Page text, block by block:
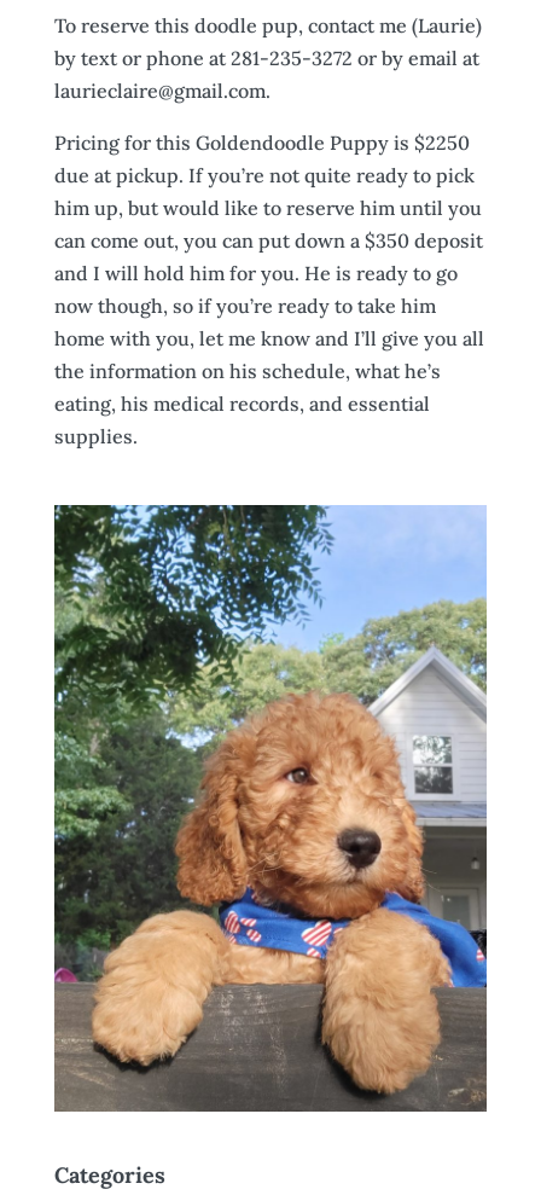
To reserve this doodle pup, contact me (Laurie)
by text or phone at 281-235-3272 or by email at
laurieclaire@gmail.com.
Pricing for this Goldendoodle Puppy is $2250
due at pickup. If you’re not quite ready to pick
him up, but would like to reserve him until you
can come out, you can put down a $350 deposit
and I will hold him for you. He is ready to go
now though, so if you’re ready to take him
home with you, let me know and I’ll give you all
the information on his schedule, what he’s
eating, his medical records, and essential
supplies.
Categories